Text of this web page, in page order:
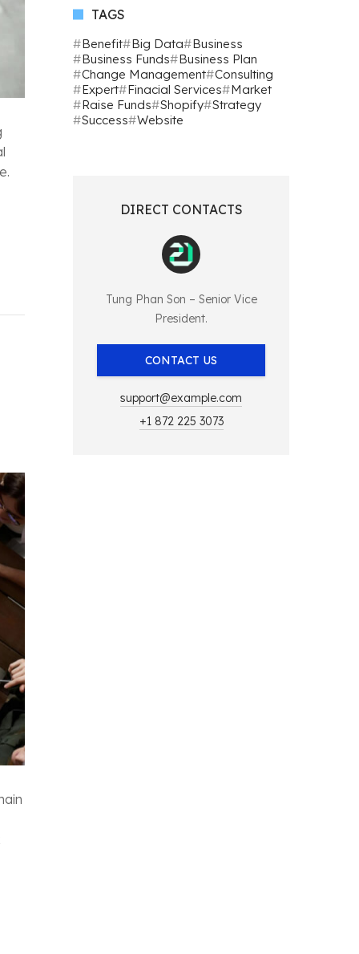
TAGS
Benefit Big Data
Business
Business Funds
Business Plan
Change Management Consulting
Expert
Finacial Services
Market
Raise Funds
Shopify Strategy
Success
Website
DIRECT CONTACTS
Tung Phan Son – Senior Vice
President.
CONTACT US
support@example.com
+1 872 225 3073